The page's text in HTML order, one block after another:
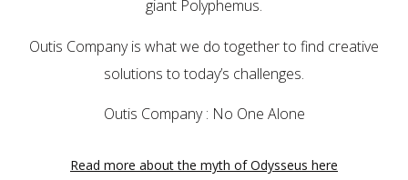
giant Polyphemus.
Outis Company is what we do together to find creative
solutions to today’s challenges.
Outis Company : No One Alone
Read more about the myth of Odysseus here